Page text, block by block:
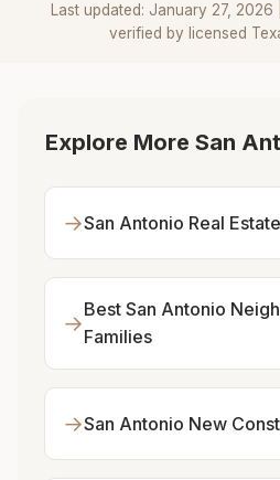
Last updated: January 27,
verified by licensed
Explore More San
→San Antonio Real
→
Best San Antonio
Families
→San Antonio New